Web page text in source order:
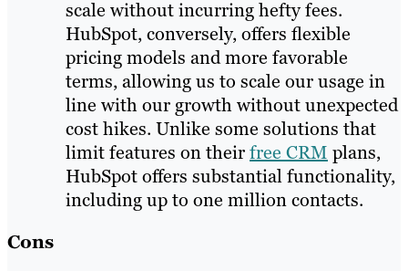
scale without incurring hefty fees.
HubSpot, conversely, offers flexible
pricing models and more favorable
terms, allowing us to scale our usage in
line with our growth without unexpected
cost hikes. Unlike some solutions that
limit features on theirfree CRM plans,
HubSpot offers substantial functionality,
including up to one million contacts.
Cons